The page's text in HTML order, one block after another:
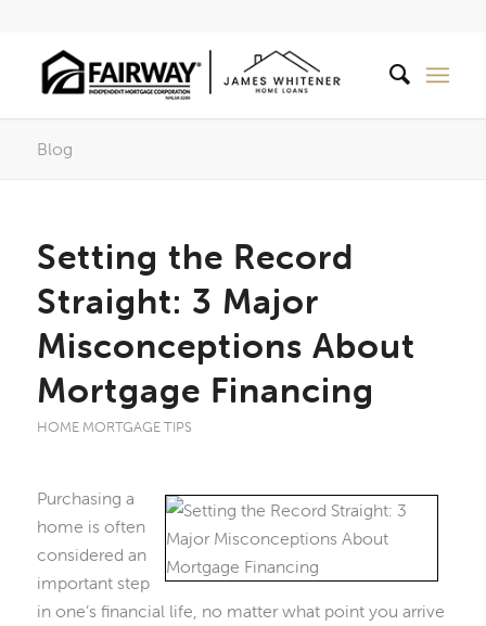
Blog
Setting the Record
Straight: 3 Major
Misconceptions About
Mortgage Financing
HOME MORTGAGE TIPS
Purchasing a
home is often
considered an
important step
in one’s financial life, no matter what point you arrive